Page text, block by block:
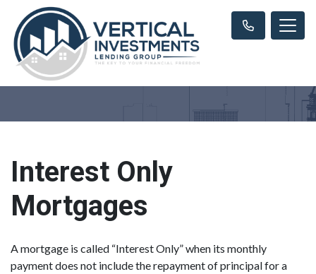
Interest Only
Mortgages
A mortgage is called “Interest Only” when its monthly
payment does not include the repayment of principal for a